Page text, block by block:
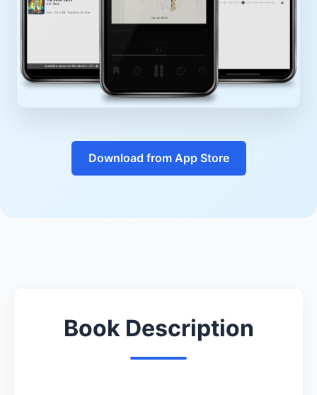
Download from App Store
Book Description